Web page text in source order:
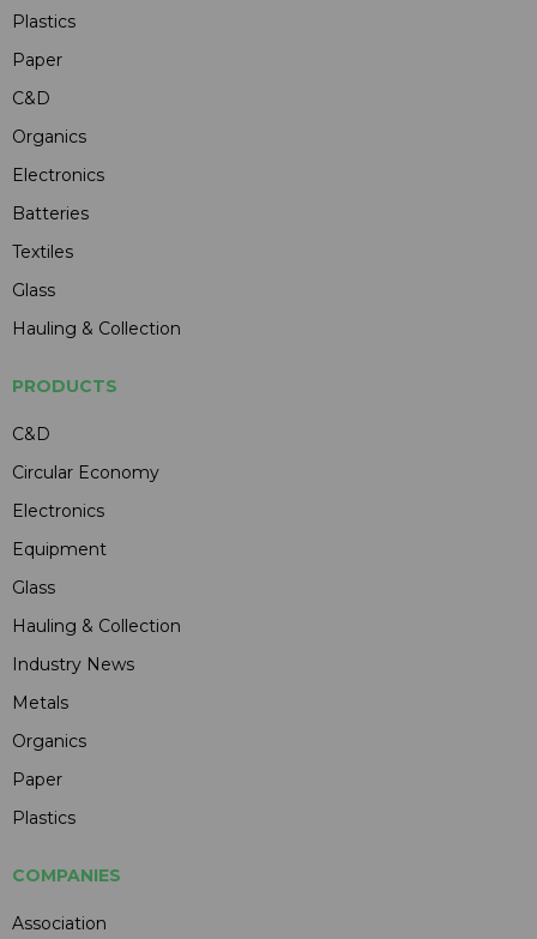
Plastics
Paper
C&D
Organics
Electronics
Batteries
Textiles
Glass
Hauling & Collection
PRODUCTS
C&D
Circular Economy
Electronics
Equipment
Glass
Hauling & Collection
Industry News
Metals
Organics
Paper
Plastics
COMPANIES
Association